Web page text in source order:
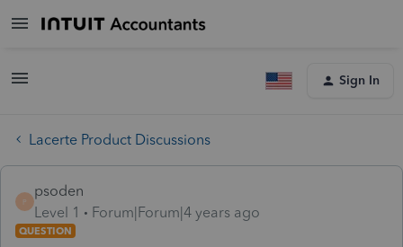
Sign In
Lacerte Product Discussions
P
psoden
Level 1
Forum|Forum|4 years ago
QUESTION